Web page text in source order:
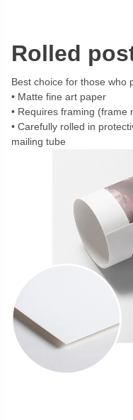
Rolled
Best choice for those who
Matte fine art paper
Requires framing (frame
Carefully rolled in
mailing tube